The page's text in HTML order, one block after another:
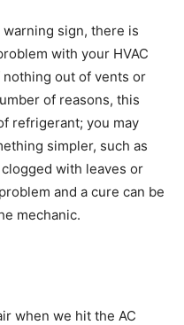
sign, there is
with your HVAC
out of vents or
of reasons, this
refrigerant; you may
simpler, such as
with leaves or
and a cure can be
mechanic.
when we hit the AC